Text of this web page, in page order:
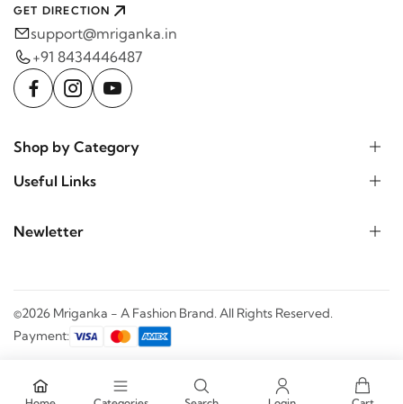
GET DIRECTION
support@mriganka.in
+91 8434446487
Shop by Category
Useful Links
Newletter
©2026 Mriganka - A Fashion Brand. All Rights Reserved.
Payment: